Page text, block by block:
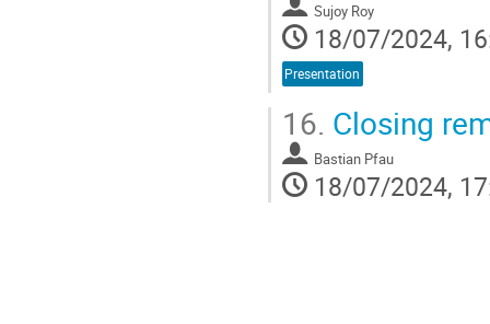
Sujoy Roy
18/07/2024,
Presentation
16. Closing
Bastian Pfau
18/07/2024,